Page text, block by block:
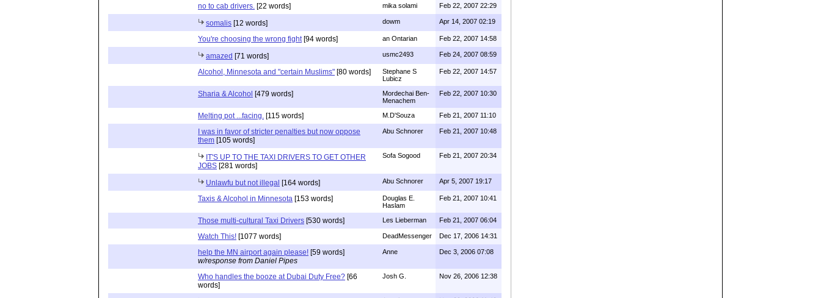
no to cab drivers. [22 words] mika solami Feb 22, 2007 22:29
somalis [12 words] dowm Apr 14, 2007 02:19
You're choosing the wrong fight [94 words] an Ontarian Feb 22, 2007 14:58
amazed [71 words] usmc2493 Feb 24, 2007 08:59
Alcohol, Minnesota and "certain Muslims" [80 words]
Stephane S
Lubicz
Feb 22, 2007 14:57
Sharia & Alcohol [479 words]
Mordechai Ben-
Menachem
Feb 22, 2007 10:30
Melting pot ...facing. [115 words] M.D'Souza Feb 21, 2007 11:10
I was in favor of stricter penalties but now oppose
them [105 words]
Abu Schnorer Feb 21, 2007 10:48
IT'S UP TO THE TAXI DRIVERS TO GET OTHER
JOBS [281 words]
Sofa Sogood Feb 21, 2007 20:34
Unlawfu but not illegal [164 words] Abu Schnorer Apr 5, 2007 19:17
Taxis & Alcohol in Minnesota [153 words]
Douglas E.
Haslam
Feb 21, 2007 10:41
Those multi-cultural Taxi Drivers [530 words] Les Lieberman Feb 21, 2007 06:04
Watch This! [1077 words] DeadMessenger Dec 17, 2006 14:31
help the MN airport again please! [59 words]
w/response from Daniel Pipes
Anne Dec 3, 2006 07:08
Who handles the booze at Dubai Duty Free? [66
words]
Josh G. Nov 26, 2006 12:38